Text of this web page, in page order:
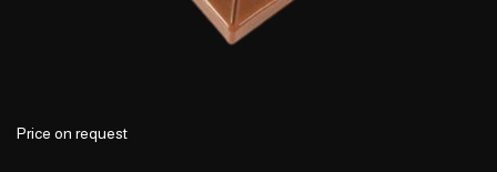
Price on request